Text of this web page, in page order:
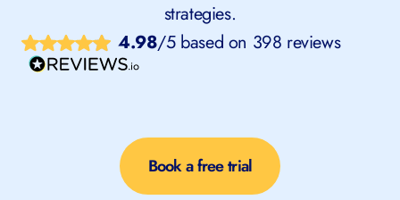
strategies.
4.98/5 based on 398 reviews
Book a free trial